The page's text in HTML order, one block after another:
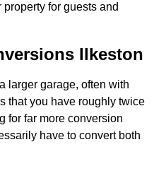
for guests and
Ilkeston
larger garage, often with
that you have roughly twice
for far more conversion
have to convert both